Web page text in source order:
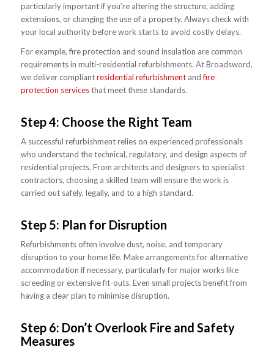
particularly important if you’re altering the structure, adding
extensions, or changing the use of a property. Always check with
your local authority before work starts to avoid costly delays.
For example, fire protection and sound insulation are common
requirements in multi-residential refurbishments. At Broadsword,
we deliver compliantresidential refurbishmentandfire
protection servicesthat meet these standards.
Step 4: Choose the Right Team
A successful refurbishment relies on experienced professionals
who understand the technical, regulatory, and design aspects of
residential projects. From architects and designers to specialist
contractors, choosing a skilled team will ensure the work is
carried out safely, legally, and to a high standard.
Step 5: Plan for Disruption
Refurbishments often involve dust, noise, and temporary
disruption to your home life. Make arrangements for alternative
accommodation if necessary, particularly for major works like
screeding or extensive fit-outs. Even small projects benefit from
having a clear plan to minimise disruption.
Step 6: Don’t Overlook Fire and Safety
Measures